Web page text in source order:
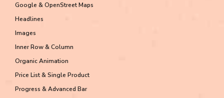
Google & OpenStreet Maps
Headlines
Images
Inner Row & Column
Organic Animation
Price List & Single Product
Progress & Advanced Bar